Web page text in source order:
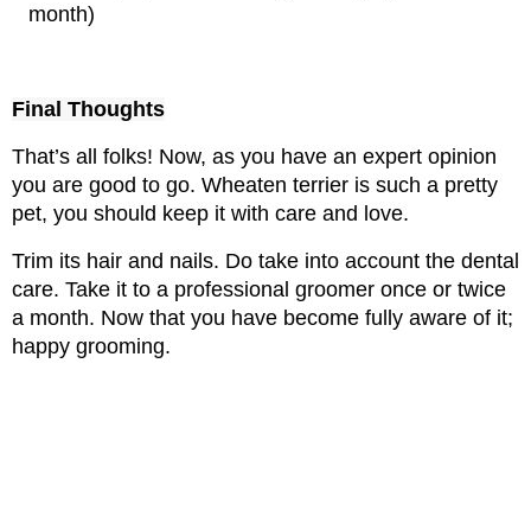
month)
Final Thoughts
That’s all folks! Now, as you have an expert opinion
you are good to go. Wheaten terrier is such a pretty
pet, you should keep it with care and love.
Trim its hair and nails. Do take into account the dental
care. Take it to a professional groomer once or twice
a month. Now that you have become fully aware of it;
happy grooming.